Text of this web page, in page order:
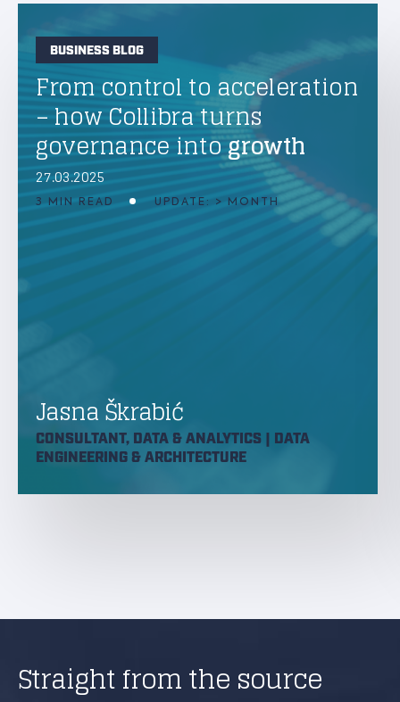
BUSINESS BLOG
From control to acceleration
– how Collibra turns
governance intogrowth
27.03.2025
3 MIN READ UPDATE: > MONTH
Jasna Škrabić
CONSULTANT, DATA & ANALYTICS | DATA
ENGINEERING & ARCHITECTURE
Straight from the source